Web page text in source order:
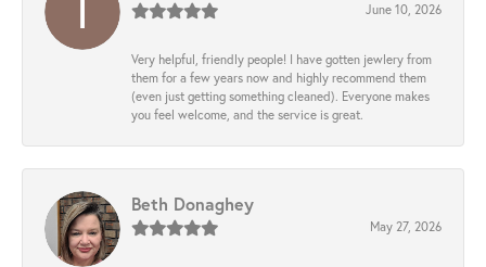
June 10, 2026
Very helpful, friendly people! I have gotten jewlery from
them for a few years now and highly recommend them
(even just getting something cleaned). Everyone makes
you feel welcome, and the service is great.
Beth Donaghey
May 27, 2026